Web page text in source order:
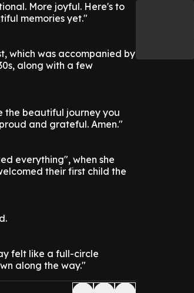
More joyful. Here's to
memories yet."
which was accompanied by
along with a few
the beautiful journey you
and grateful. Amen."
everything", when she
their first child the
felt like a full-circle
along the way."